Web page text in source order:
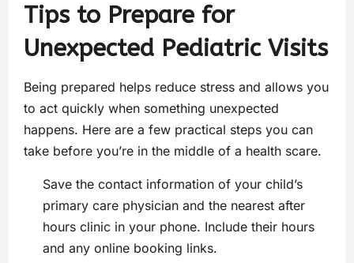
Tips to Prepare for
Unexpected Pediatric Visits
Being prepared helps reduce stress and allows you
to act quickly when something unexpected
happens. Here are a few practical steps you can
take before you’re in the middle of a health scare.
Save the contact information of your child’s
primary care physician and the nearest after
hours clinic in your phone. Include their hours
and any online booking links.